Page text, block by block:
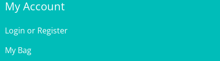
Login
My Bag
Order Status